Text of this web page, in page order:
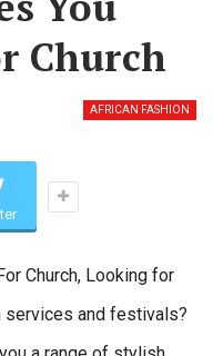
Church
AFRICAN FASHION
Church, Looking for
services and festivals?